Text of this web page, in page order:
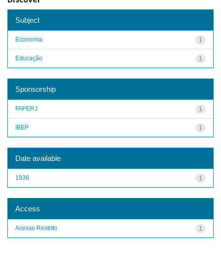
Subject
1
Economia
1
Educação
Sponsorship
1
FAPERJ
1
IBEP
Date available
1
1936
Access
1
Acesso Restrito